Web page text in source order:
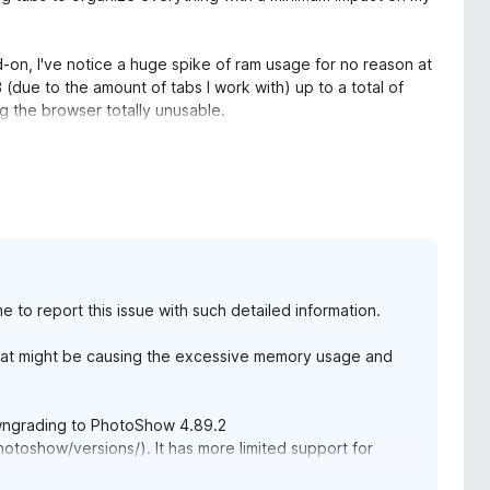
I've notice a huge spike of ram usage for no reason at
(due to the amount of tabs I work with) up to a total of
the browser totally unusable.
using until now, the culprit was PhotoShow. The
my issue. I will change my rating in the future once it's
to report this issue with such detailed information.
might be causing the excessive memory usage and
to PhotoShow 4.89.2
versions/). It has more limited support for